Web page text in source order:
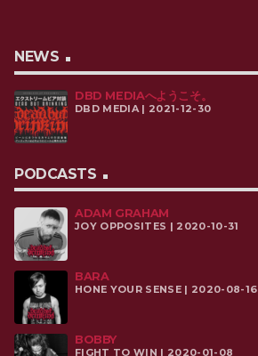
NEWS
DBD MEDIAへようこそ。
DBD MEDIA | 2021-12-30
PODCASTS
ADAM GRAHAM
JOY OPPOSITES | 2020-10-31
BARA
HONE YOUR SENSE | 2020-08-16
BOBBY
FIGHT TO WIN | 2020-01-08